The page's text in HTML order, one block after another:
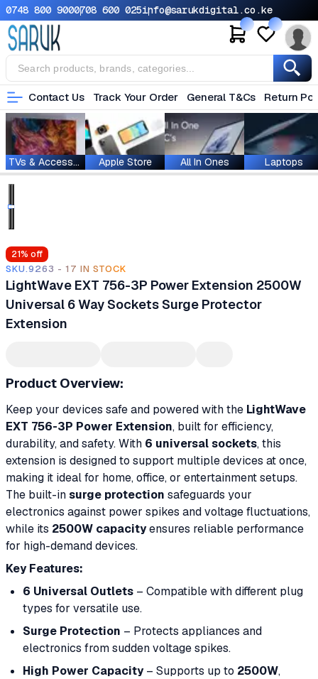
0748 800 9000708 600 025info@sarukdigital.co.ke
Contact Us Track Your Order General T&Cs Return
TVs & Accessories Apple Store All In Ones Laptops
21% off
SKU.9263 - 17 IN STOCK
LightWave EXT 756-3P Power Extension 2500W
Universal 6 Way Sockets Surge Protector
Extension
Product Overview:
Keep your devices safe and powered with the LightWave
EXT 756-3P Power Extension, built for efficiency,
durability, and safety. With 6 universal sockets, this
extension is designed to support multiple devices at once,
making it ideal for home, office, or entertainment setups.
The built-insurge protection safeguards your
electronics against power spikes and voltage fluctuations,
while its 2500W capacityensures reliable performance
for high-demand devices.
Key Features:
6 Universal Outlets – Compatible with different plug
types for versatile use.
Surge Protection – Protects appliances and
electronics from sudden voltage spikes.
High Power Capacity– Supports up to 2500W,